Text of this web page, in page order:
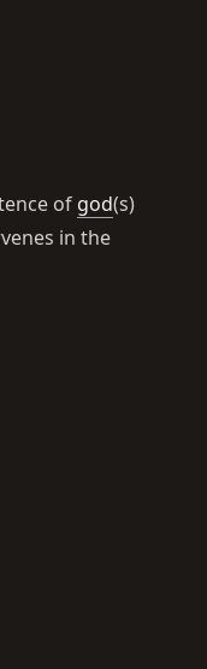
of god(s)
in the